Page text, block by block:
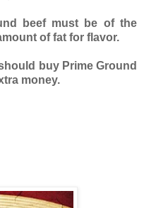
beef must be of the
of fat for flavor.
buy Prime Ground
money.